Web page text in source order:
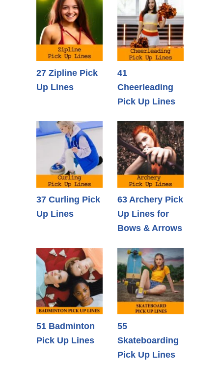
27 Zipline Pick
Up Lines
41
Cheerleading
Pick Up Lines
37 Curling Pick
Up Lines
63 Archery Pick
Up Lines for
Bows & Arrows
51 Badminton
Pick Up Lines
55
Skateboarding
Pick Up Lines